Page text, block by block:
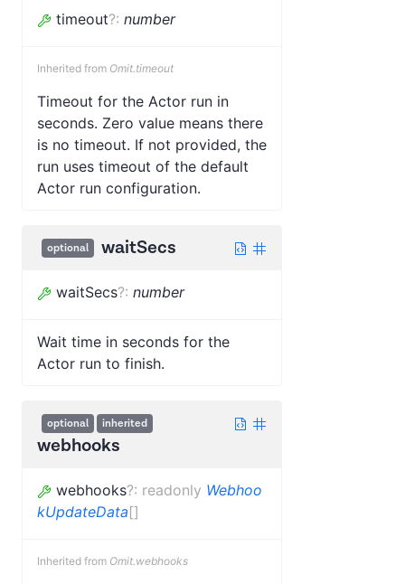
timeout?: number
Inherited from Omit.timeout
Timeout for the Actor run in
seconds. Zero value means there
is no timeout. If not provided, the
run uses timeout of the default
Actor run configuration.
optional waitSecs
waitSecs?: number
Wait time in seconds for the
Actor run to finish.
optional inherited
webhooks
webhooks?: readonly Webhoo
kUpdateData[]
Inherited from Omit.webhooks